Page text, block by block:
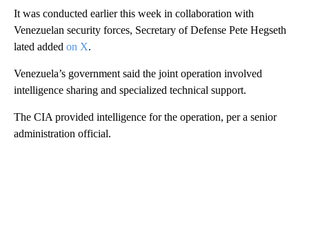
It was conducted earlier this week in collaboration with
Venezuelan security forces, Secretary of Defense Pete Hegseth
lated added on X.
Venezuela’s government said the joint operation involved
intelligence sharing and specialized technical support.
The CIA provided intelligence for the operation, per a senior
administration official.